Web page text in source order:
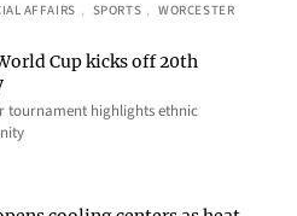
AFFAIRS , SPORTS , WORCESTER
Cup kicks off 20th
tournament highlights ethnic